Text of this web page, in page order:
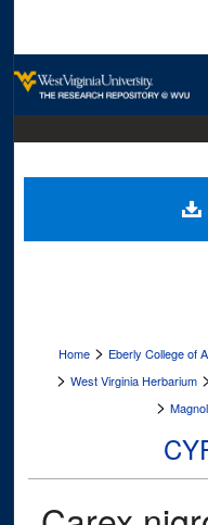
Digital
Home > Eberly College of
> West Virginia Herbarium >
>